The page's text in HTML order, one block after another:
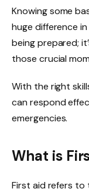
Knowing some
huge difference
being prepared;
those crucial
With the right
can respond
emergencies.
What is
First aid refers to